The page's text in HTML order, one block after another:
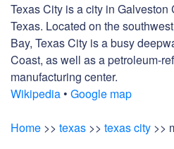
Texas City is a city in Galveston
Texas. Located on the
Bay, Texas City is a busy
Coast, as well as a petroleum-
manufacturing center.
Wikipedia • Google map
Home >> texas >> texas city >>